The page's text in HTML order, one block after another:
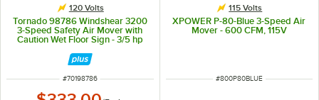
120 Volts
Tornado 98786 Windshear 3200
3-Speed Safety Air Mover with
Caution Wet Floor Sign - 3/5 hp
ITEM NUMBER
#70198786
115 Volts
XPOWER P-80-Blue 3-Speed Air
Mover - 600 CFM, 115V
ITEM NUMBER
#800P80BLUE